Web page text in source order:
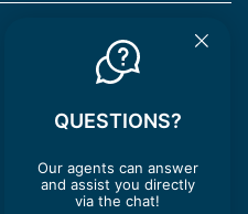
QUESTIONS?
Our agents can answer
and assist you directly
via the chat!